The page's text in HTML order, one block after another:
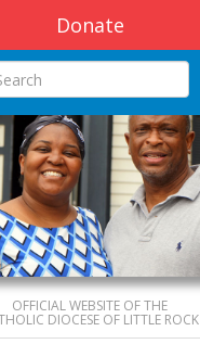
Donate
this site
OFFICIAL WEBSITE OF THE
DIOCESE OF LITTLE ROCK